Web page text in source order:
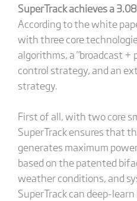
SuperTrack achieves a
According to the white
with three core
algorithms, a "broadcast
control strategy, and an
strategy.
First of all, with two core
SuperTrack ensures that
generates maximum
based on the patented
weather conditions, and
SuperTrack can deep-